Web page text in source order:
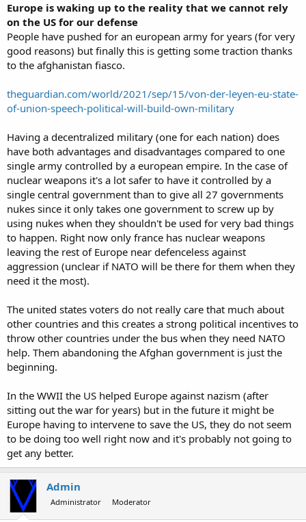
Europe is waking up to the reality that we cannot rely
on the US for our defense
People have pushed for an european army for years (for very
good reasons) but finally this is getting some traction thanks
to the afghanistan fiasco.
theguardian.com/world/2021/sep/15/von-der-leyen-eu-state-
of-union-speech-political-will-build-own-military
Having a decentralized military (one for each nation) does
have both advantages and disadvantages compared to one
single army controlled by a european empire. In the case of
nuclear weapons it's a lot safer to have it controlled by a
single central government than to give all 27 governments
nukes since it only takes one government to screw up by
using nukes when they shouldn't be used for very bad things
to happen. Right now only france has nuclear weapons
leaving the rest of Europe near defenceless against
aggression (unclear if NATO will be there for them when they
need it the most).
The united states voters do not really care that much about
other countries and this creates a strong political incentives to
throw other countries under the bus when they need NATO
help. Them abandoning the Afghan government is just the
beginning.
In the WWII the US helped Europe against nazism (after
sitting out the war for years) but in the future it might be
Europe having to intervene to save the US, they do not seem
to be doing too well right now and it's probably not going to
get any better.
Admin
Administrator Moderator